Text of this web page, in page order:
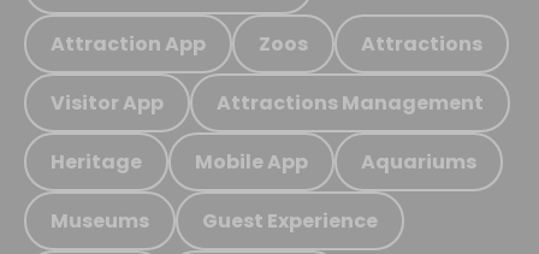
Attraction App Zoos Attractions
Visitor App Attractions Management
Heritage Mobile App Aquariums
Museums Guest Experience